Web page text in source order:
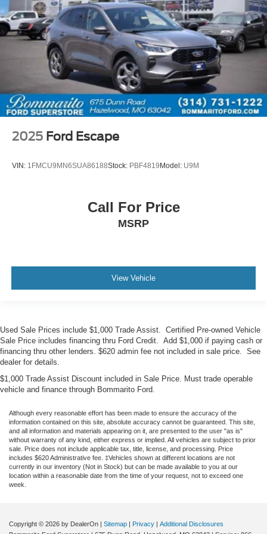
2025 Ford Escape
VIN: 1FMCU9MN6SUA86188Stock: PBF4819 Model: U9M
Call For Price
MSRP
View Vehicle
Used Sale Prices include $1,000 Trade Assist. Certified Pre-owned Vehicle
Sale Price includes financing thru Ford Credit. Add $1,000 if paying cash or
financing thru other lenders. $620 admin fee not included in sale price. See
dealer for details.
$1,000 Trade Assist Discount included in Sale Price. Must trade operable
vehicle and finance through Bommarito Ford.
Although every reasonable effort has been made to ensure the accuracy of the
information contained on this site, absolute accuracy cannot be guaranteed. This site,
and all information and materials appearing on it, are presented to the user "as is"
without warranty of any kind, either express or implied. All vehicles are subject to prior
sale. Price does not include applicable tax, title, license, and processing. Price
includes $620 Administrative fee. ‡Vehicles shown at different locations are not
currently in our inventory (Not in Stock) but can be made available to you at our
location within a reasonable date from the time of your request, not to exceed one
week.
Copyright © 2026 by DealerOn | Sitemap | Privacy | Additional Disclosures